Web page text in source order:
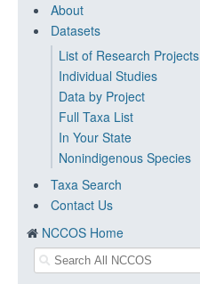
About
Datasets
List of Research Projects
Individual Studies
Data by Project
Full Taxa List
In Your State
Nonindigenous Species
Taxa Search
Contact Us
NCCOS Home